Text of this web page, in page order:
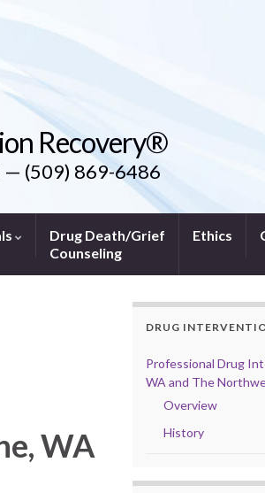
Recovery®
— (509) 869-6486
Drug Death/Grief
Counseling
Ethics
WA
DRUG
Professional Drug
WA and The
Overview
History